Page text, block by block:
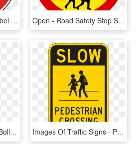
No Smoking Symbol Label - No Smoking Safety Sign, HD Png Download Open - Road Safety Stop Sign, HD Png Download
Sta-rite Sign Post With Bollard Protection - Health Care, HD Png Download Images Of Traffic Signs - Pedestrian Road Safety Signs, HD Png Download